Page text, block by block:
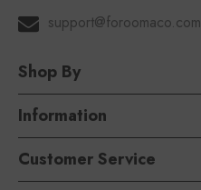
support@foroomaco.com
Shop By
Information
Customer Service